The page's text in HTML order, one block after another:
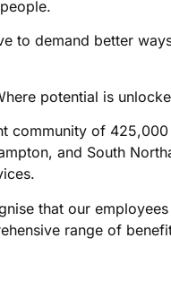
to demand better
potential is
community of
and South
that our
range of